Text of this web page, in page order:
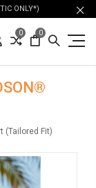
ONLY*)
0 0
(Tailored Fit)